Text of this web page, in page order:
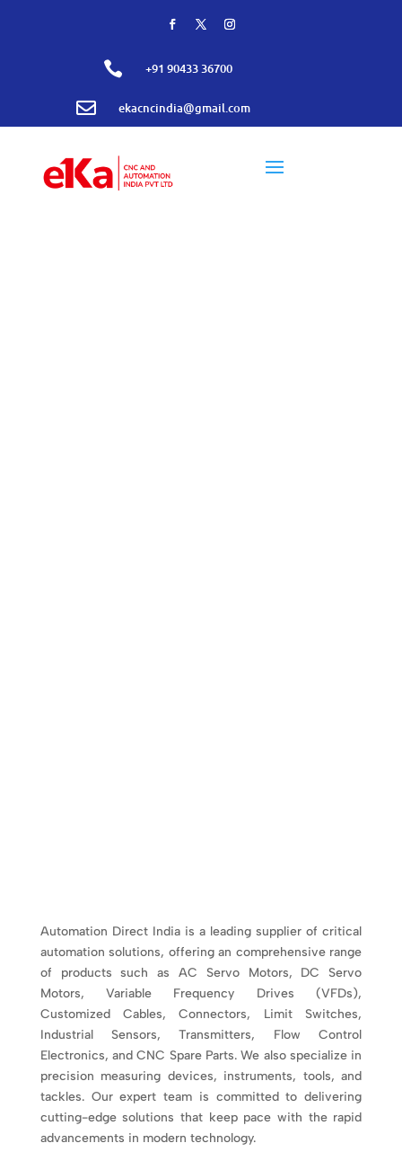
 +91 90433 36700
 ekacncindia@gmail.com
Automation Direct India is a leading supplier of critical
automation solutions, offering an comprehensive range
of products such as AC Servo Motors, DC Servo
Motors, Variable Frequency Drives (VFDs),
Customized Cables, Connectors, Limit Switches,
Industrial Sensors, Transmitters, Flow Control
Electronics, and CNC Spare Parts. We also specialize in
precision measuring devices, instruments, tools, and
tackles. Our expert team is committed to delivering
cutting-edge solutions that keep pace with the rapid
advancements in modern technology.